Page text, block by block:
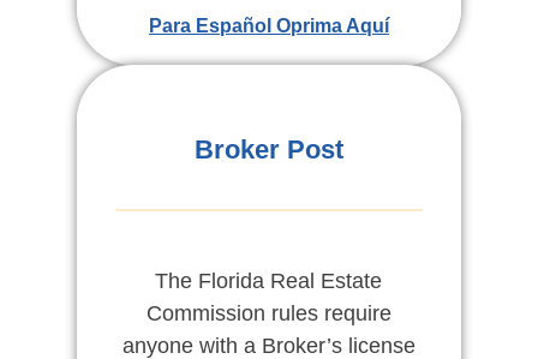
Para Español Oprima Aquí
APRENDE MAS
Broker Post
The Florida Real Estate
Commission rules require
anyone with a Broker’s license